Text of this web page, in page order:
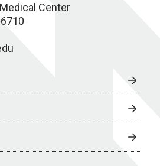
Center